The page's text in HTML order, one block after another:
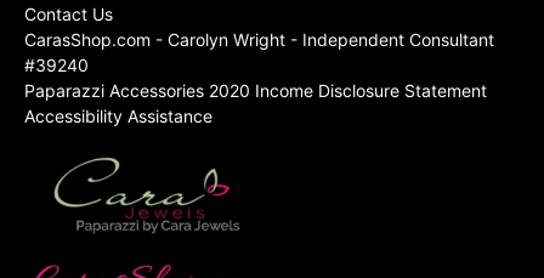
Contact Us
CarasShop.com - Carolyn Wright - Independent Consultant
#39240
Paparazzi Accessories 2020 Income Disclosure Statement
Accessibility Assistance